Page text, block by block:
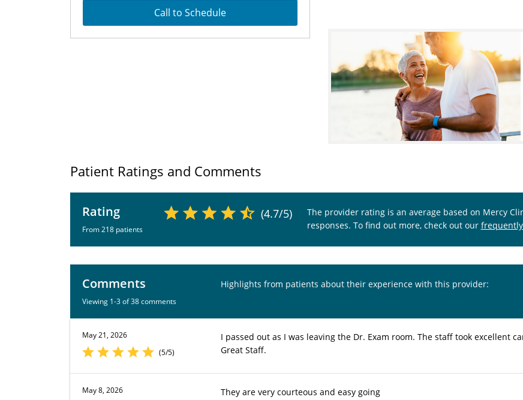
Call to Schedule
Patient Ratings and Comments
Rating
From 218 patients
(4.7/5)
The provider rating is an average based on Mercy
responses. To find out more, check out our
Comments
Viewing 1-3 of 38 comments
Highlights from patients about their experience with this provider:
May 21, 2026
(5/5)
I passed out as I was leaving the Dr. Exam room. The staff took excellent
Great Staff.
May 8, 2026
They are very courteous and easy going